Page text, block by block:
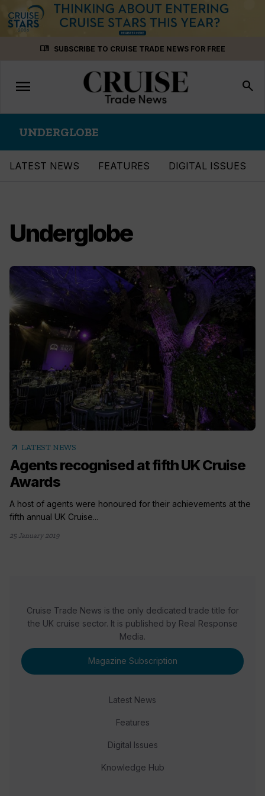
menu_book SUBSCRIBE TO CRUISE TRADE NEWS FOR FREE
Toggle
navigation
menu search
UNDERGLOBE
LATEST NEWS FEATURES DIGITAL ISSUES
Underglobe
arrow_outward LATEST NEWS
Agents recognised at fifth UK Cruise
Awards
A host of agents were honoured for their achievements at the
fifth annual UK Cruise...
25 January 2019
Cruise Trade News is the only dedicated trade title for
the UK cruise sector. It is published by Real Response
Media.
Magazine Subscription
Latest News
Features
Digital Issues
Knowledge Hub